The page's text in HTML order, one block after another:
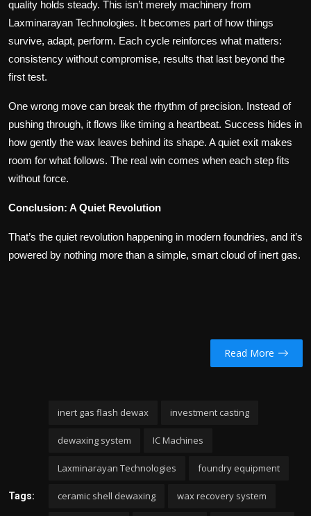
quality holds steady. This isn’t merely machinery from
Laxminarayan Technologies. It becomes part of how things
survive, adapt, perform. Each cycle reinforces what matters:
consistency without compromise, results that last beyond the
first test.
One wrong move can break the rhythm of precision. Instead of
pushing through, it flows like timing a heartbeat. Success hides in
how gently the wax leaves behind its shape. A quiet exit makes
room for what follows. The real win comes when each step fits
without force.
Conclusion: A Quiet Revolution
That’s the quiet revolution happening in modern foundries, and it’s
powered by nothing more than a simple, smart cloud of inert gas.
Read More
Tags:
inert gas flash dewax investment casting
dewaxing system IC Machines
Laxminarayan Technologies foundry equipment
ceramic shell dewaxing wax recovery system